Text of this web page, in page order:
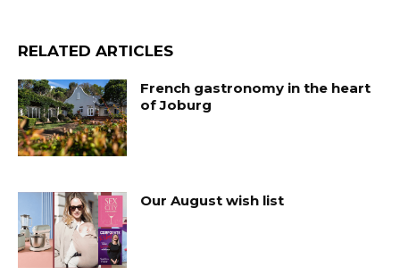
RELATED ARTICLES
French gastronomy in the heart
of Joburg
Our August wish list